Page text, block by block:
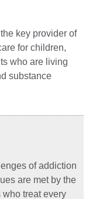
key provider of
for children,
who are living
substance
of addiction
are met by the
treat every